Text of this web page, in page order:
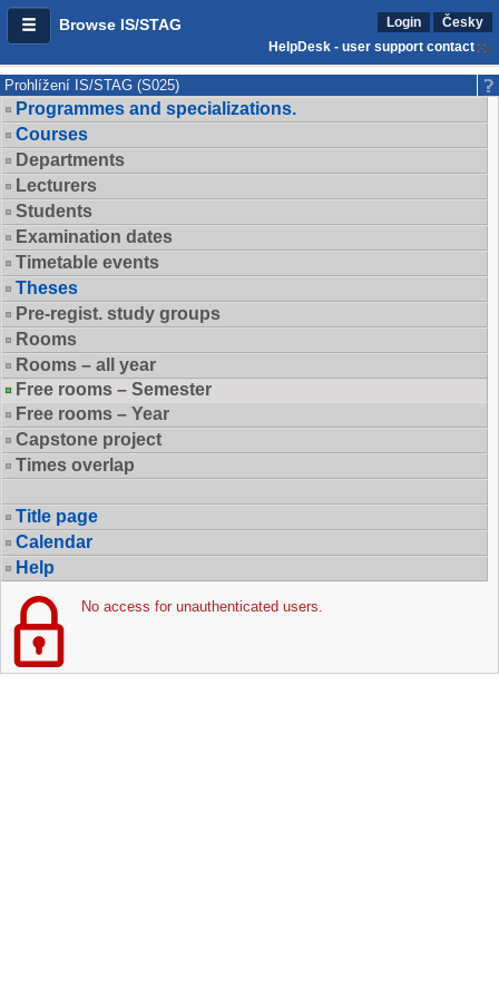
Browse IS/STAG Login
Česky
HelpDesk - user support contact
Prohlížení IS/STAG (S025)
Programmes and specializations.
Courses
Departments
Lecturers
Students
Examination dates
Timetable events
Theses
Pre-regist. study groups
Rooms
Rooms – all year
Free rooms – Semester
Free rooms – Year
Capstone project
Times overlap
Title page
Calendar
Help
No access for unauthenticated users.